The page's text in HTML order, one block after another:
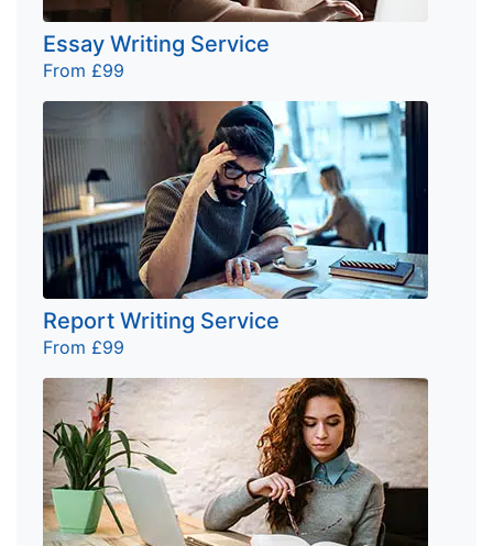
Essay Writing Service
From £99
Report Writing Service
From £99